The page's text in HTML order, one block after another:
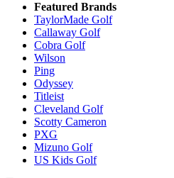
Featured Brands
TaylorMade Golf
Callaway Golf
Cobra Golf
Wilson
Ping
Odyssey
Titleist
Cleveland Golf
Scotty Cameron
PXG
Mizuno Golf
US Kids Golf